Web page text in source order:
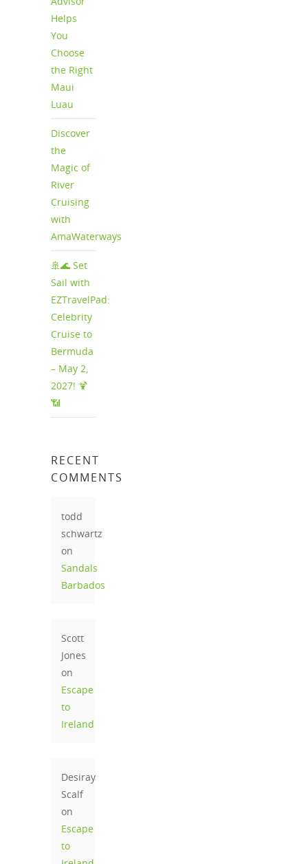
Helps
You
Choose
the Right
Maui
Luau
Discover
the
Magic of
River
Cruising
with
AmaWaterways
🚢🌊 Set
Sail with
EZTravelPad:
Celebrity
Cruise to
Bermuda
– May 2,
2027! 🍹
📶
RECENT
COMMENTS
todd
schwartz
on
Sandals
Barbados
Scott
Jones
on
Escape
to
Ireland
Desiray
Scalf
on
Escape
to